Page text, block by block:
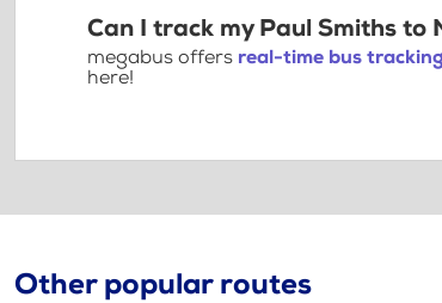
Can I track my Paul Smiths to
megabus offers real-time bus tracking
here!
Other popular routes